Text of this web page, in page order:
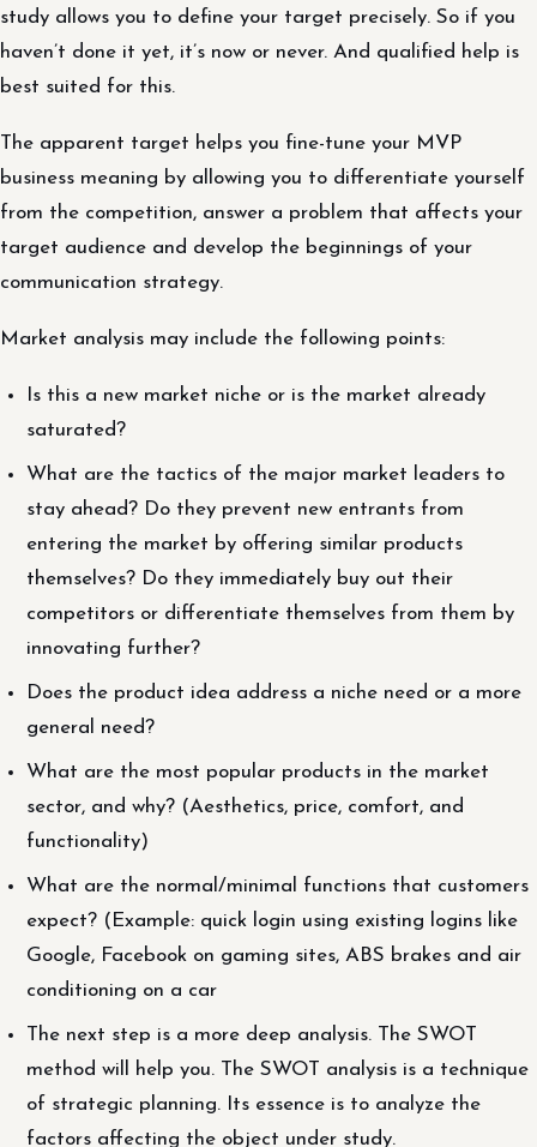
study allows you to define your target precisely. So if you
haven’t done it yet, it’s now or never. And qualified help is
best suited for this.
The apparent target helps you fine-tune your MVP
business meaning by allowing you to differentiate yourself
from the competition, answer a problem that affects your
target audience and develop the beginnings of your
communication strategy.
Market analysis may include the following points:
Is this a new market niche or is the market already
saturated?
What are the tactics of the major market leaders to
stay ahead? Do they prevent new entrants from
entering the market by offering similar products
themselves? Do they immediately buy out their
competitors or differentiate themselves from them by
innovating further?
Does the product idea address a niche need or a more
general need?
What are the most popular products in the market
sector, and why? (Aesthetics, price, comfort, and
functionality)
What are the normal/minimal functions that customers
expect? (Example: quick login using existing logins like
Google, Facebook on gaming sites, ABS brakes and air
conditioning on a car
The next step is a more deep analysis. The SWOT
method will help you. The SWOT analysis is a technique
of strategic planning. Its essence is to analyze the
factors affecting the object under study.